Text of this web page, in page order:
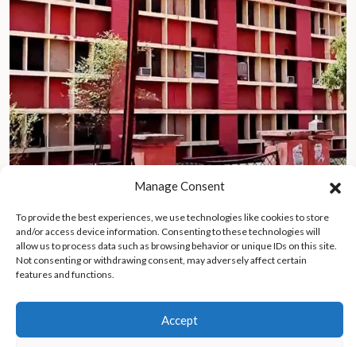
Lives lost in fire at Maharani Laxmi Bai Medical College, 20
newborns rescued amid grandfather’s heroic efforts
Manage Consent
To provide the best experiences, we use technologies like cookies to store
and/or access device information. Consenting to these technologies will
allow us to process data such as browsing behavior or unique IDs on this site.
Not consenting or withdrawing consent, may adversely affect certain
features and functions.
Accept